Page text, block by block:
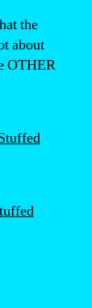
the
about
OTHER